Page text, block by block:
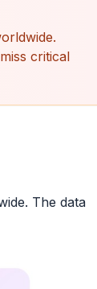
critical
The data